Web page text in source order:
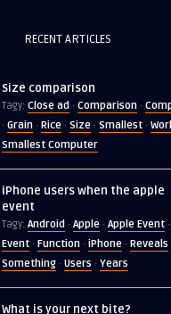
RECENT ARTICLES
Size comparison
Tagy: Close ad · Comparison ·
· Grain · Rice · Size · Smallest ·
Smallest Computer
iPhone users when the apple
event
Tagy: Android · Apple · Apple Event ·
Event · Function · iPhone · Reveals
Something · Users · Years
What is your next bite?